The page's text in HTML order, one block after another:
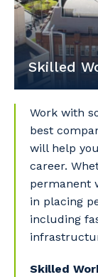
Skilled
Work with
best
will help
career.
permanent
in placing
including
Skilled
So that
to you,
and the
Postcode